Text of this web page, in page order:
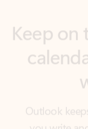
Outlook
you write